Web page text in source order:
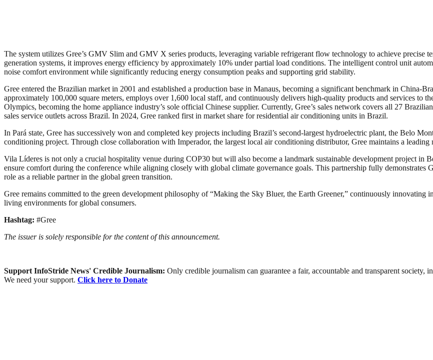
The system utilizes Gree’s GMV Slim and GMV X series products, leveraging variable refrigerant flow technology to achieve precise
generation systems, it improves energy efficiency by approximately 10% under partial load conditions. The intelligent control unit
noise comfort environment while significantly reducing energy consumption peaks and supporting grid stability.
Gree entered the Brazilian market in 2001 and established a production base in Manaus, becoming a significant benchmark in China-
approximately 100,000 square meters, employs over 1,600 local staff, and continuously delivers high-quality products and services to
Olympics, becoming the home appliance industry’s sole official Chinese supplier. Currently, Gree’s sales network covers all 27
sales service outlets across Brazil. In 2024, Gree ranked first in market share for residential air conditioning units in Brazil.
In Pará state, Gree has successively won and completed key projects including Brazil’s second-largest hydroelectric plant, the Belo
conditioning project. Through close collaboration with Imperador, the largest local air conditioning distributor, Gree maintains a leading
Vila Líderes is not only a crucial hospitality venue during COP30 but will also become a landmark sustainable development project in
ensure comfort during the conference while aligning closely with global climate governance goals. This partnership fully demonstrates
role as a reliable partner in the global green transition.
Gree remains committed to the green development philosophy of “Making the Sky Bluer, the Earth Greener,” continuously innovating
living environments for global consumers.
Hashtag: #Gree
The issuer is solely responsible for the content of this announcement.
Support InfoStride News' Credible Journalism: Only credible journalism can guarantee a fair, accountable and transparent
We need your support. Click here to Donate